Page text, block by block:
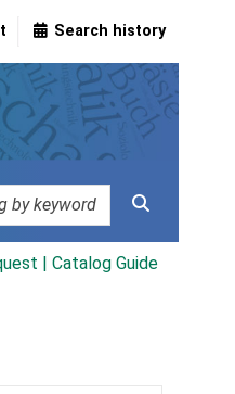
Search history
| Catalog Guide